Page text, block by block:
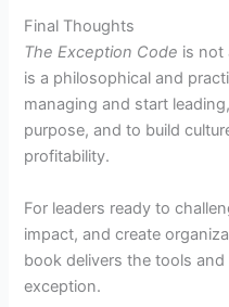
Final Thoughts
The Exception Code is not
is a philosophical and
managing and start
purpose, and to build
profitability.
For leaders ready to
impact, and create
book delivers the tools
exception.